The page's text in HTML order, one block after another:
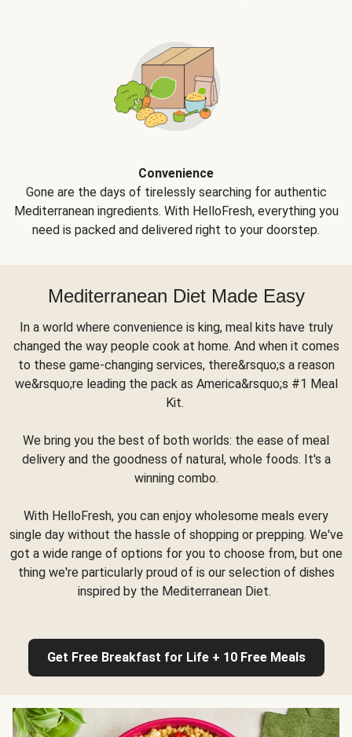
Convenience
Gone are the days of tirelessly searching for authentic
Mediterranean ingredients. With HelloFresh, everything you
need is packed and delivered right to your doorstep.
Mediterranean Diet Made Easy
In a world where convenience is king, meal kits have truly
changed the way people cook at home. And when it comes
to these game-changing services, there&rsquo;s a reason
we&rsquo;re leading the pack as America&rsquo;s #1 Meal
Kit.
We bring you the best of both worlds: the ease of meal
delivery and the goodness of natural, whole foods. It's a
winning combo.
With HelloFresh, you can enjoy wholesome meals every
single day without the hassle of shopping or prepping. We've
got a wide range of options for you to choose from, but one
thing we're particularly proud of is our selection of dishes
inspired by the Mediterranean Diet.
Get Free Breakfast for Life + 10 Free Meals